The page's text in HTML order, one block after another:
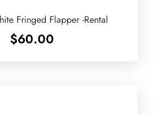
Fringed Flapper -Rental
$60.00